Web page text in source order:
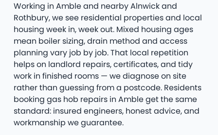
Working in Amble and nearby Alnwick and
Rothbury, we see residential properties and local
housing week in, week out. Mixed housing ages
mean boiler sizing, drain method and access
planning vary job by job. That local repetition
helps on landlord repairs, certificates, and tidy
work in finished rooms — we diagnose on site
rather than guessing from a postcode. Residents
booking gas hob repairs in Amble get the same
standard: insured engineers, honest advice, and
workmanship we guarantee.